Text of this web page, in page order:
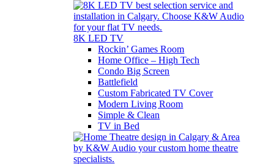
8K LED TV
Rockin’ Games Room
Home Office – High Tech
Condo Big Screen
Battlefield
Custom Fabricated TV Cover
Modern Living Room
Simple & Clean
TV in Bed